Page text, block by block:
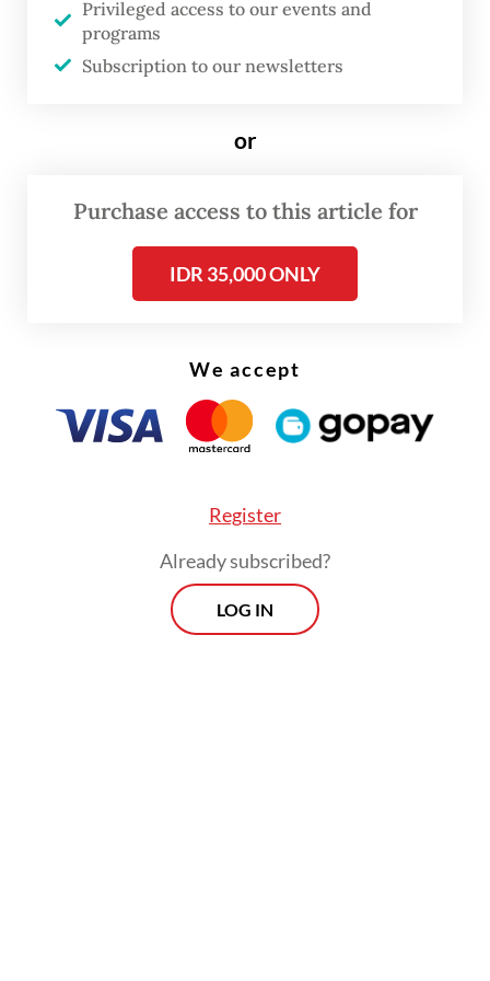
billion), with education accounting for 20
percent, or Rp 769 trillion. Around Rp 223
the free meal program, which receives a
education, health and economic budgets, up
from Rp 71 trillion in 2025.
Petitions were submitted by education
a university lecturer and an honorary
teacher, with preliminary hearings held on
Wednesday and Thursday.
Privileged access to our events and
programs
Subscription to our newsletters
or
Purchase access to this article for
IDR 35,000 ONLY
We accept
Register
Already subscribed?
LOG IN